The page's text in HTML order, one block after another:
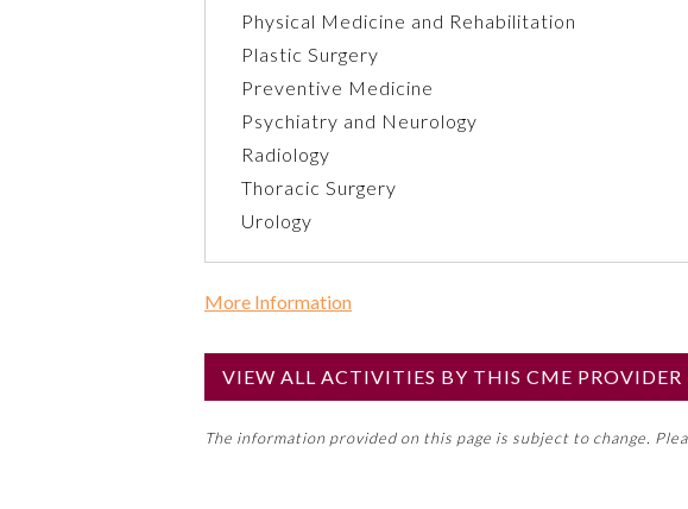
Physical Medicine and Rehabilitation
Plastic Surgery
Preventive Medicine
Psychiatry and Neurology
Radiology
Thoracic Surgery
Urology
More Information
NoVIEW ALL ACTIVITIES BY THIS CME PROVIDER
The information provided on this page is subject to change.